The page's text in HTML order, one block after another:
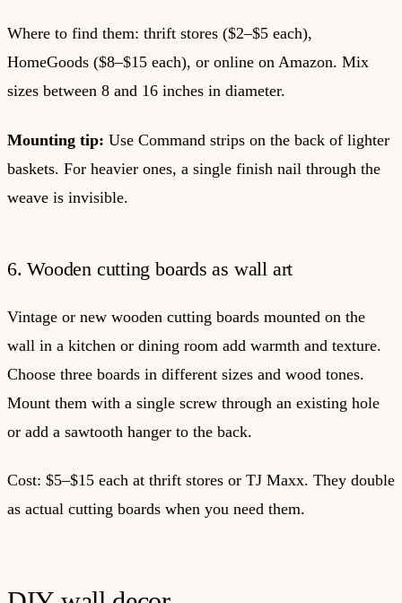
Where to find them: thrift stores ($2–$5 each),
HomeGoods ($8–$15 each), or online on Amazon. Mix
sizes between 8 and 16 inches in diameter.
Mounting tip: Use Command strips on the back of lighter
baskets. For heavier ones, a single finish nail through the
weave is invisible.
6. Wooden cutting boards as wall art
Vintage or new wooden cutting boards mounted on the
wall in a kitchen or dining room add warmth and texture.
Choose three boards in different sizes and wood tones.
Mount them with a single screw through an existing hole
or add a sawtooth hanger to the back.
Cost: $5–$15 each at thrift stores or TJ Maxx. They double
as actual cutting boards when you need them.